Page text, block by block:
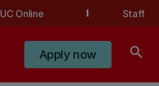
UC Online Staff
Apply now search